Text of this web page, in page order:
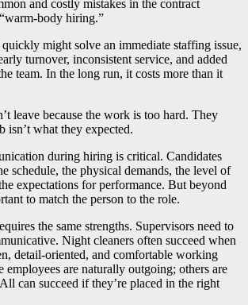
and costly mistakes in the contract
body hiring.”
might solve an immediate staffing issue,
turnover, inconsistent service, and added
team. In the long run, it costs more than it
leave because the work is too hard. They
isn’t what they expected.
during hiring is critical. Candidates
schedule, the physical demands, the level of
expectations for performance. But beyond
to match the person to the role.
the same strengths. Supervisors need to
Night cleaners often succeed when
detail-oriented, and comfortable working
employees are naturally outgoing; others are
can succeed if they’re placed in the right